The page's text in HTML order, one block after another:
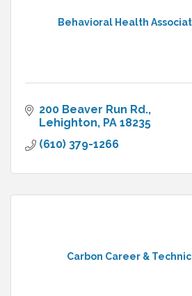
Behavioral Health
200 Beaver Run Rd.
Lehighton PA 18235
(610) 379-1266
Carbon Career &